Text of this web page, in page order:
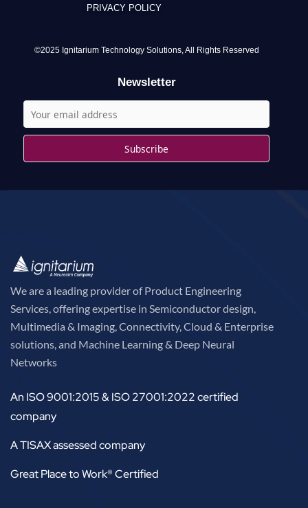
o
PRIVACY POLICY
©2025 Ignitarium Technology Solutions, All Rights Reserved
Newsletter
We are a leading provider of Product Engineering
Services, offering expertise in Semiconductor design,
Multimedia & Imaging, Connectivity, Cloud & Enterprise
solutions, and Machine Learning & Deep Neural
Networks
An ISO 9001:2015 & ISO 27001:2022 certified
company
A TISAX assessed company
Great Place to Work® Certified